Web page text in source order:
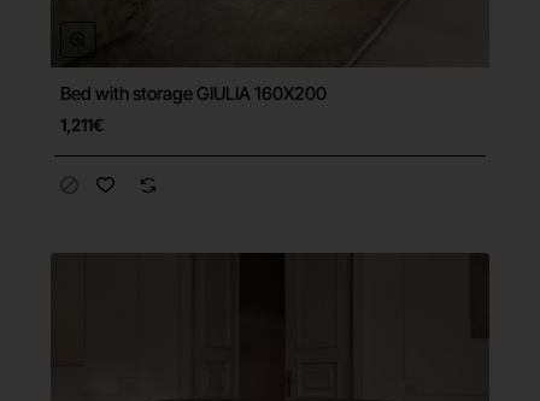
Bed with storage GIULIA 160X200
1,211€